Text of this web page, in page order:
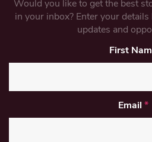
Would you like to get the best
in your inbox? Enter your
updates and
First
Email *